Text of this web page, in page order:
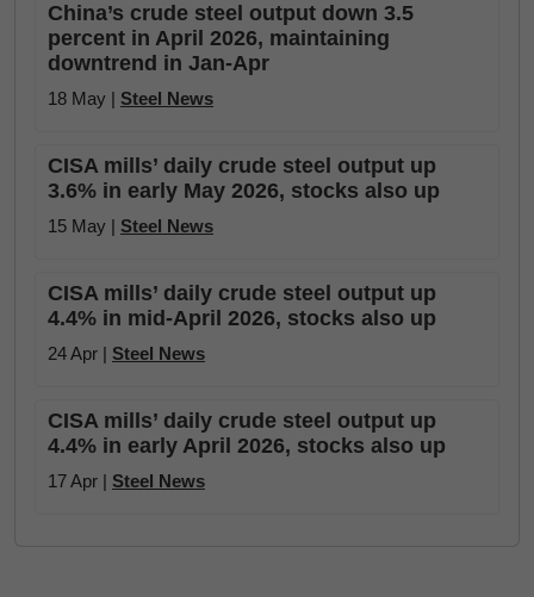
China’s crude steel output down 3.5
percent in April 2026, maintaining
downtrend in Jan-Apr
18 May | Steel News
CISA mills’ daily crude steel output up
3.6% in early May 2026, stocks also up
15 May | Steel News
CISA mills’ daily crude steel output up
4.4% in mid-April 2026, stocks also up
24 Apr | Steel News
CISA mills’ daily crude steel output up
4.4% in early April 2026, stocks also up
17 Apr | Steel News